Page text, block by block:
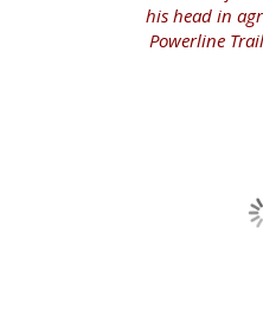
his head in
Powerline